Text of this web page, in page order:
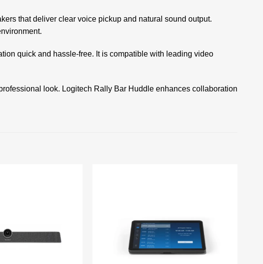
that deliver clear voice pickup and natural sound output.
quick and hassle-free. It is compatible with leading video
look. Logitech Rally Bar Huddle enhances collaboration